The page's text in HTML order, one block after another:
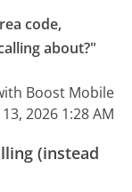
code,
about?"
Boost Mobile
2026 1:28 AM
(instead